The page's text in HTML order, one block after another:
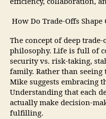
How Do Trade-Offs
The concept of deep
philosophy. Life is full of
security vs. risk-taking,
family. Rather than seeing
Mike suggests embracing
Understanding that each
actually make decision-
fulfilling.